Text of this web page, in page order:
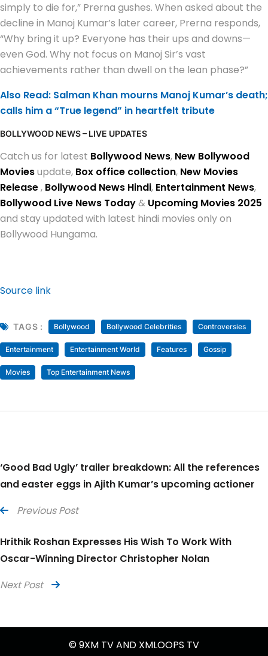
simply to die for,” Prerna gushes. When asked about the
decline in Manoj Kumar’s later career, Prerna responds,
“Why bring it up? Everyone has their ups and downs—
even God. Why not focus on Manoj Sir’s vast
achievements rather than dwell on the lean phase?”
Also Read: Salman Khan mourns Manoj Kumar’s death;
calls him a “True legend” in heartfelt tribute
BOLLYWOOD NEWS – LIVE UPDATES
Catch us for latest Bollywood News, New Bollywood
Moviesupdate, Box office collection, New Movies
Release, Bollywood News Hindi, Entertainment News,
Bollywood Live News Today& Upcoming Movies 2025
and stay updated with latest hindi movies only on
Bollywood Hungama.
Source link
TAGS : Bollywood Bollywood Celebrities Controversies
Entertainment Entertainment World Features Gossip
Movies Top Entertainment News
‘Good Bad Ugly’ trailer breakdown: All the references
and easter eggs in Ajith Kumar’s upcoming actioner
Previous Post
Hrithik Roshan Expresses His Wish To Work With
Oscar-Winning Director Christopher Nolan
Next Post
© 9XM TV AND XMLOOPS TV